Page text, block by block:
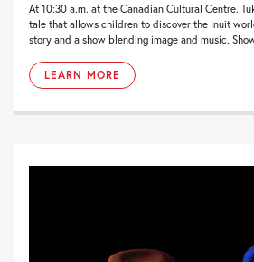
At 10:30 a.m. at the Canadian Cultural Centre.
tale that allows children to discover the Inuit
story and a show blending image and music.
LEARN MORE